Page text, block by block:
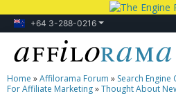
+64 3-288-0216
Lessons
Home »Affilorama Forum » Search
For Affiliate Marketing»Thought About